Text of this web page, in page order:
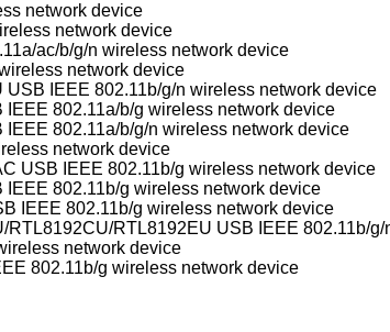
network device
network device
ac/b/g/n wireless network device
network device
Realtek RTL8188SU/RTL8192SU USB IEEE 802.11b/g/n wireless network device
Ralink Technology/MediaTek USB IEEE 802.11a/b/g wireless network device
Ralink Technology/MediaTek USB IEEE 802.11a/b/g/n wireless network device
network device
Conexant/Intersil PrismGT SoftMAC USB IEEE 802.11b/g wireless network device
802.11b/g wireless network device
IEEE 802.11b/g wireless network device
network device
802.11b/g wireless network device